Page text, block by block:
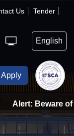
Us
Tender
Apply
Alert: Beware